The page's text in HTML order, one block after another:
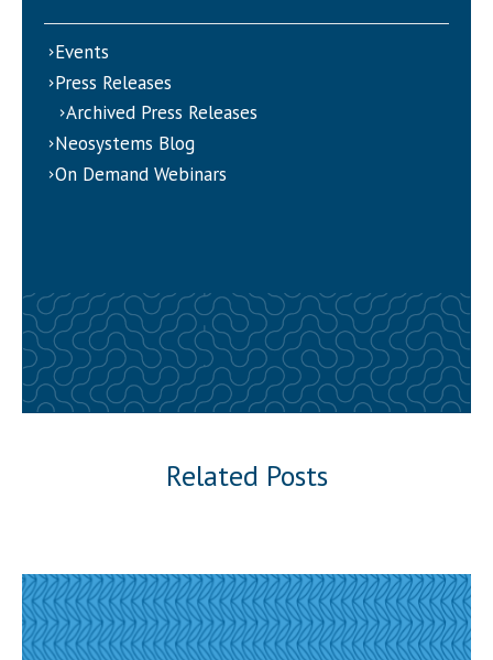
Events
Press Releases
Archived Press Releases
Neosystems Blog
On Demand Webinars
Related Posts